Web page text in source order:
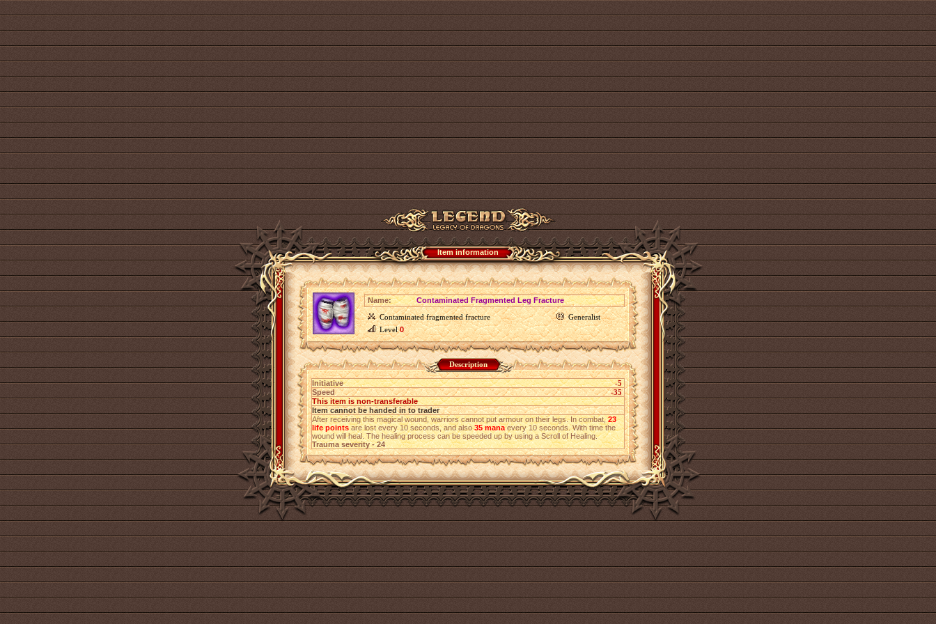
Item information
Name:
Contaminated Fragmented Leg Fracture
Contaminated fragmented fracture
Generalist
Level0
Description
Initiative
-5
Speed
-35
This item is non-transferable
Item cannot be handed in to trader
After receiving this magical wound, warriors cannot put armour on their legs. In combat,23
life pointsare lost every 10 seconds, and also35 manaevery 10 seconds. With time the
wound will heal. The healing process can be speeded up by using a Scroll of Healing.
Trauma severity - 24